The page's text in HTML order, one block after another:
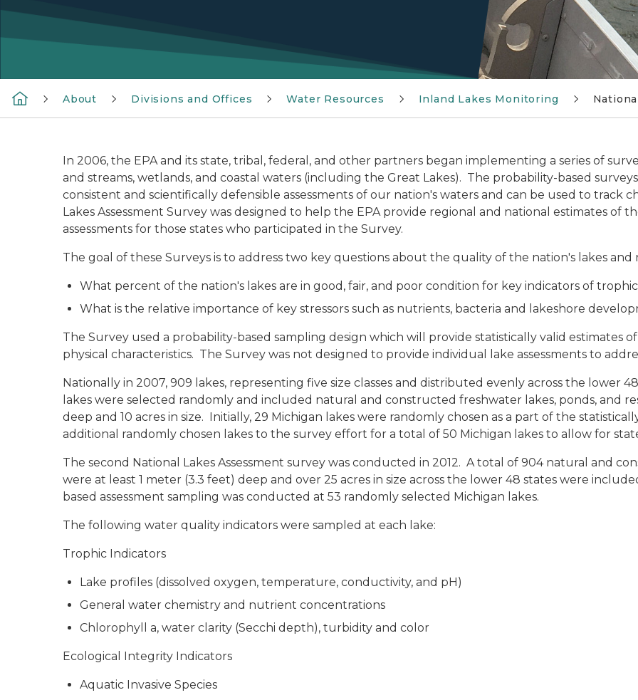
About Divisions and Offices Water Resources Inland Lakes Monitoring
In 2006, the EPA and its state, tribal, federal, and other partners began implementing a series of
and streams, wetlands, and coastal waters (including the Great Lakes). The probability-based
consistent and scientifically defensible assessments of our nation's waters and can be used to track
Lakes Assessment Survey was designed to help the EPA provide regional and national estimates of
assessments for those states who participated in the Survey.
The goal of these Surveys is to address two key questions about the quality of the nation's lakes
What percent of the nation's lakes are in good, fair, and poor condition for key indicators of
What is the relative importance of key stressors such as nutrients, bacteria and lakeshore
The Survey used a probability-based sampling design which will provide statistically valid estimates
physical characteristics. The Survey was not designed to provide individual lake assessments to
Nationally in 2007, 909 lakes, representing five size classes and distributed evenly across the lower
lakes were selected randomly and included natural and constructed freshwater lakes, ponds, and
deep and 10 acres in size. Initially, 29 Michigan lakes were randomly chosen as a part of the
additional randomly chosen lakes to the survey effort for a total of 50 Michigan lakes to allow for
The second National Lakes Assessment survey was conducted in 2012. A total of 904 natural and
were at least 1 meter (3.3 feet) deep and over 25 acres in size across the lower 48 states were
based assessment sampling was conducted at 53 randomly selected Michigan lakes.
The following water quality indicators were sampled at each lake:
Trophic Indicators
Lake profiles (dissolved oxygen, temperature, conductivity, and pH)
General water chemistry and nutrient concentrations
Chlorophyll a, water clarity (Secchi depth), turbidity and color
Ecological Integrity Indicators
Aquatic Invasive Species